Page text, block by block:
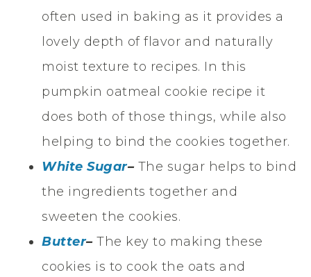
often used in baking as it provides a
lovely depth of flavor and naturally
moist texture to recipes. In this
pumpkin oatmeal cookie recipe it
does both of those things, while also
helping to bind the cookies together.
White Sugar– The sugar helps to bind
the ingredients together and
sweeten the cookies.
Butter– The key to making these
cookies is to cook the oats and